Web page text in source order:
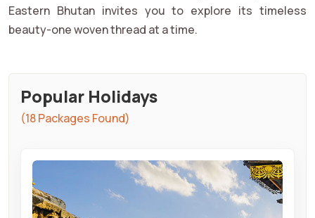
Eastern Bhutan invites you to explore its timeless
beauty-one woven thread at a time.
Popular Holidays
(18 Packages Found)